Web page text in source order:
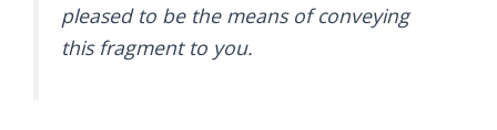
pleased to be the means of conveying
this fragment to you.